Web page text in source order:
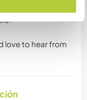
love to hear from